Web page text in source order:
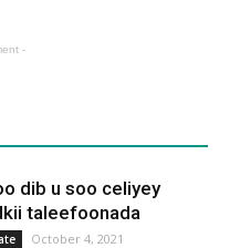
-
dib u soo celiyey
taleefoonada
October 4, 2021